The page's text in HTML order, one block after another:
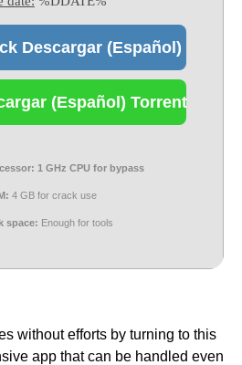
Descargar (Español)
(Español) Torrent
1 GHz CPU for bypass
4 GB for crack use
space: Enough for tools
without efforts by turning to this
app that can be handled even